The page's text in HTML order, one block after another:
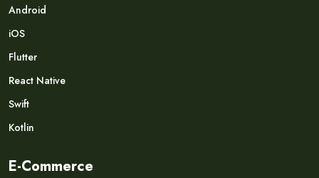
Android
iOS
Flutter
React Native
Swift
Kotlin
E-Commerce